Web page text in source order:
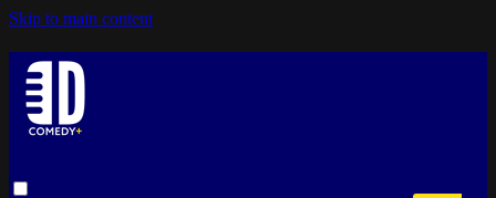
Skip to main content